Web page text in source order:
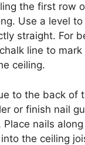
the first row
Use a level
straight. For
line to
ceiling.
to the back of
or finish nail
Place nails
the ceiling